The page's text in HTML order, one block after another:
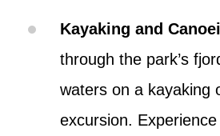
Kayaking and
through the park’s
waters on a kayaking
excursion.